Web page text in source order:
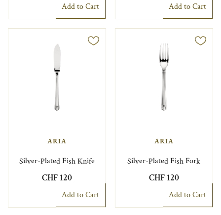
Add to Cart Add to Cart
ARIA
Silver-Plated Fish Knife
CHF 120
Add to Cart
ARIA
Silver-Plated Fish Fork
CHF 120
Add to Cart